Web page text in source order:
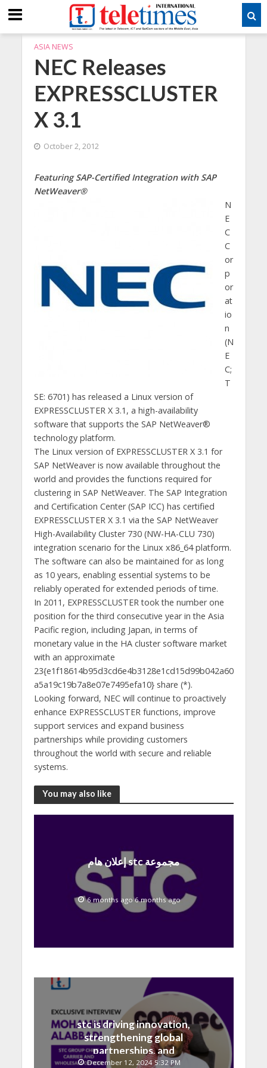
ASIA NEWS
NEC Releases
EXPRESSCLUSTER
X 3.1
October 2, 2012
Featuring SAP-Certified Integration with SAP
NetWeaver®
N
E
C
C
or
p
or
at
io
n
(N
E
C;
T
SE: 6701) has released a Linux version of
EXPRESSCLUSTER X 3.1, a high-availability
software that supports the SAP NetWeaver®
technology platform.
The Linux version of EXPRESSCLUSTER X 3.1 for
SAP NetWeaver is now available throughout the
world and provides the functions required for
clustering in SAP NetWeaver. The SAP Integration
and Certification Center (SAP ICC) has certified
EXPRESSCLUSTER X 3.1 via the SAP NetWeaver
High-Availability Cluster 730 (NW-HA-CLU 730)
integration scenario for the Linux x86_64 platform.
The software can also be maintained for as long
as 10 years, enabling essential systems to be
reliably operated for extended periods of time.
In 2011, EXPRESSCLUSTER took the number one
position for the third consecutive year in the Asia
Pacific region, including Japan, in terms of
monetary value in the HA cluster software market
with an approximate
23{e1f18614b95d3cd6e4b3128e1cd15d99b042a60
a5a19c19b7a8e07e7495efa10} share (*).
Looking forward, NEC will continue to proactively
enhance EXPRESSCLUSTER functions, improve
support services and expand business
partnerships while providing customers
throughout the world with secure and reliable
systems.
You may also like
إعلان هام stc مجموعة
6 months ago 6 months ago
stc is driving innovation,
strengthening global
partnerships, and
contributing to the Saudi
December 12, 2024 5:32 PM